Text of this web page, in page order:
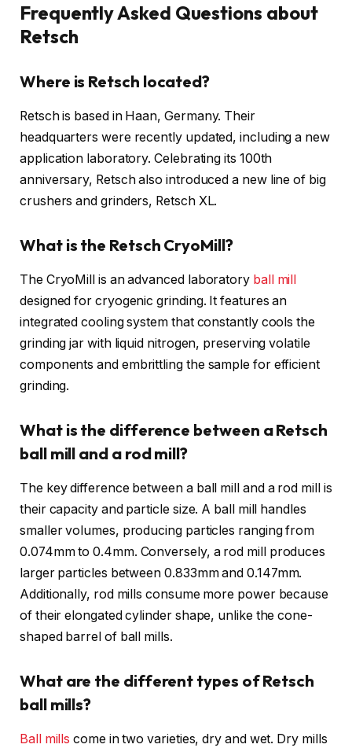
Frequently Asked Questions about
Retsch
Where is Retsch located?
Retsch is based in Haan, Germany. Their
headquarters were recently updated, including a new
application laboratory. Celebrating its 100th
anniversary, Retsch also introduced a new line of big
crushers and grinders, Retsch XL.
What is the Retsch CryoMill?
The CryoMill is an advanced laboratory ball mill
designed for cryogenic grinding. It features an
integrated cooling system that constantly cools the
grinding jar with liquid nitrogen, preserving volatile
components and embrittling the sample for efficient
grinding.
What is the difference between a Retsch
ball mill and a rod mill?
The key difference between a ball mill and a rod mill is
their capacity and particle size. A ball mill handles
smaller volumes, producing particles ranging from
0.074mm to 0.4mm. Conversely, a rod mill produces
larger particles between 0.833mm and 0.147mm.
Additionally, rod mills consume more power because
of their elongated cylinder shape, unlike the cone-
shaped barrel of ball mills.
What are the different types of Retsch
ball mills?
Ball mills come in two varieties, dry and wet. Dry mills